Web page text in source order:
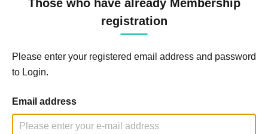
Those who have already Membership
registration
Please enter your registered email address and password
to Login.
Email address